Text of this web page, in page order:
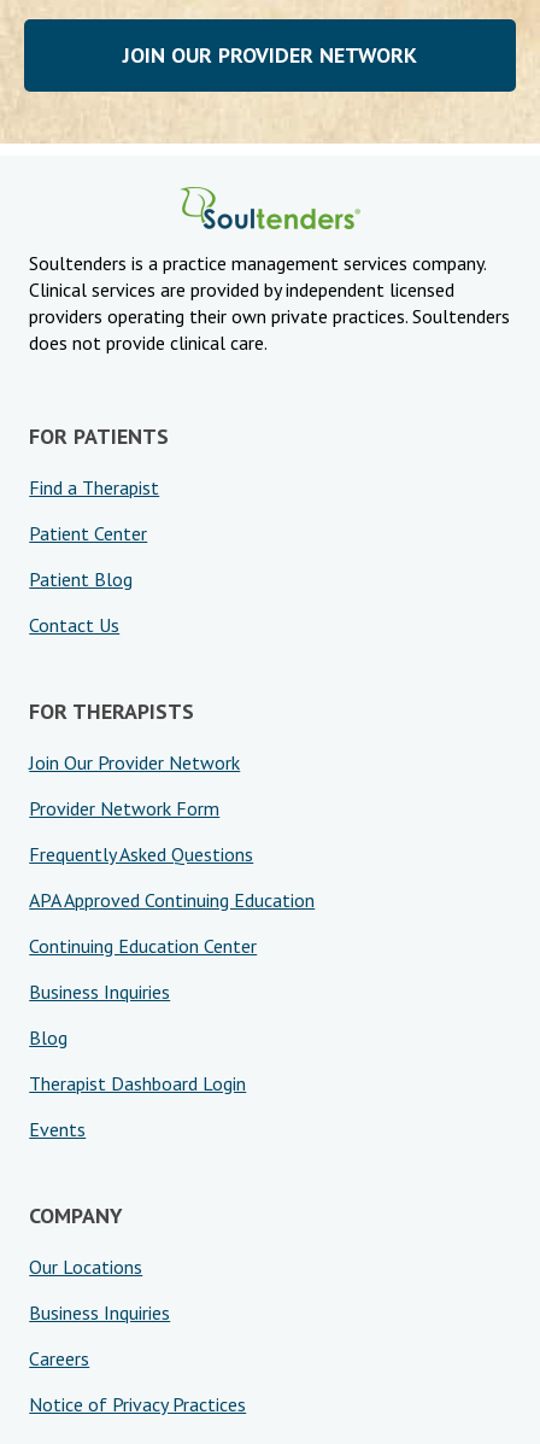
JOIN OUR PROVIDER NETWORK
Soultenders is a practice management services company.
Clinical services are provided by independent licensed
providers operating their own private practices. Soultenders
does not provide clinical care.
FOR PATIENTS
Find a Therapist
Patient Center
Patient Blog
Contact Us
FOR THERAPISTS
Join Our Provider Network
Provider Network Form
Frequently Asked Questions
APA Approved Continuing Education
Continuing Education Center
Business Inquiries
Blog
Therapist Dashboard Login
Events
COMPANY
Our Locations
Business Inquiries
Careers
Notice of Privacy Practices